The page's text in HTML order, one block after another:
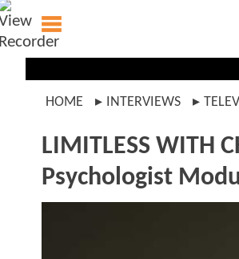
HOME INTERVIEWS
LIMITLESS WITH
Psychologist